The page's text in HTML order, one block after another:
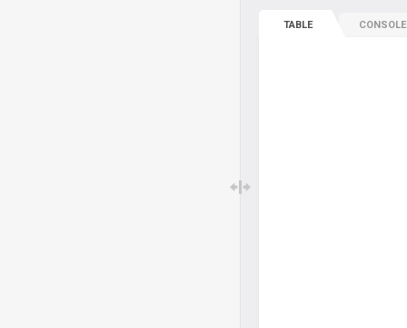
TABLE CONSOLE